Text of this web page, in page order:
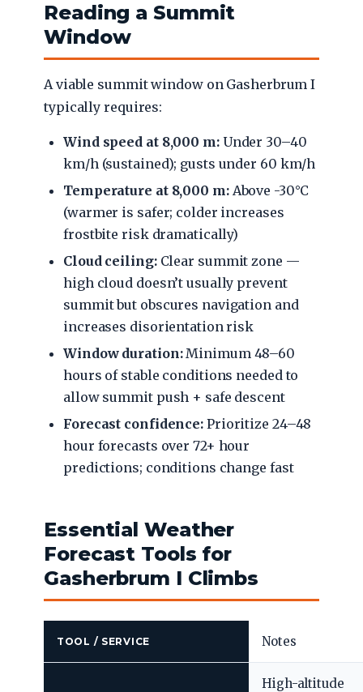
Reading a Summit
Window
A viable summit window on Gasherbrum I
typically requires:
Wind speed at 8,000 m:Under 30–40
km/h (sustained); gusts under 60 km/h
Temperature at 8,000 m:Above -30°C
(warmer is safer; colder increases
frostbite risk dramatically)
Cloud ceiling:Clear summit zone —
high cloud doesn’t usually prevent
summit but obscures navigation and
increases disorientation risk
Window duration:Minimum 48–60
hours of stable conditions needed to
allow summit push + safe descent
Forecast confidence: Prioritize 24–48
hour forecasts over 72+ hour
predictions; conditions change fast
Essential Weather
Forecast Tools for
Gasherbrum I Climbs
TOOL / SERVICE Notes
High-altitude